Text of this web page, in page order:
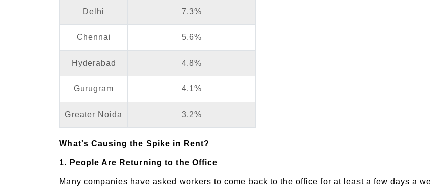
Delhi 7.3%
Chennai 5.6%
Hyderabad 4.8%
Gurugram 4.1%
Greater Noida 3.2%
What's Causing the Spike in Rent?
1. People Are Returning to the Office
Many companies have asked workers to come back to the office for at least a few days a